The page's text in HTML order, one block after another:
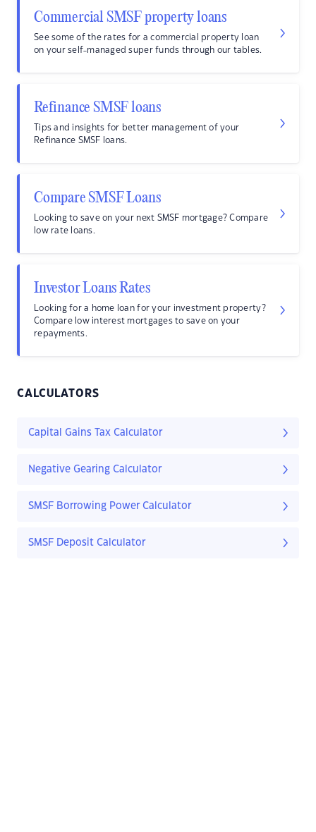
Commercial SMSF property loans
See some of the rates for a commercial property loan
on your self-managed super funds through our tables.
Refinance SMSF loans
Tips and insights for better management of your
Refinance SMSF loans.
Compare SMSF Loans
Looking to save on your next SMSF mortgage? Compare
low rate loans.
Investor Loans Rates
Looking for a home loan for your investment property?
Compare low interest mortgages to save on your
repayments.
CALCULATORS
Capital Gains Tax Calculator
Negative Gearing Calculator
SMSF Borrowing Power Calculator
SMSF Deposit Calculator